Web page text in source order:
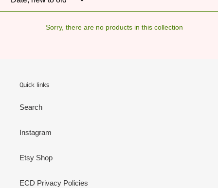
n
Sorry, there are no products in this collection
Quick links
Search
Instagram
Etsy Shop
ECD Privacy Policies